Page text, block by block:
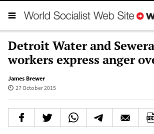
Detroit Water and
workers express anger
James Brewer
27 October 2015